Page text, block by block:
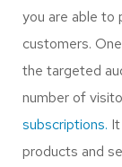
you are able to
customers.
the targeted
number of
subscriptions.
products and